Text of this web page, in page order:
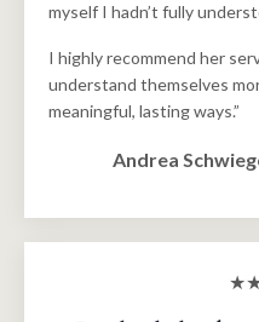
myself I hadn’t fully
I highly recommend her
understand themselves
meaningful, lasting ways.”
Andrea